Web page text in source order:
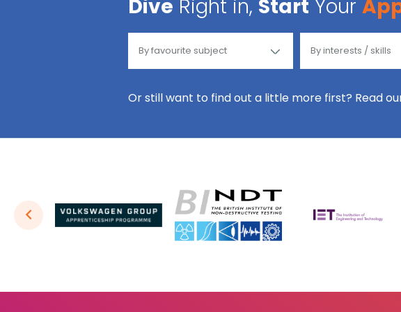
Dive Right in, Start Your
Or still want to find out a little more first? Read